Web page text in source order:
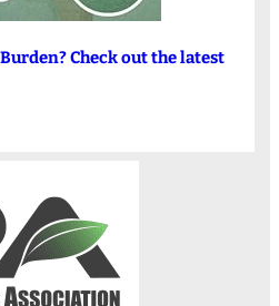
Check out the latest